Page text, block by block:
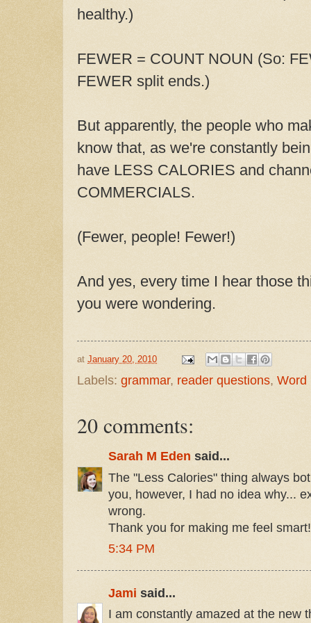
healthy.)
FEWER = COUNT NOUN (So:
FEWER split ends.)
But apparently, the people who
know that, as we're constantly
have LESS CALORIES and
COMMERCIALS.
(Fewer, people! Fewer!)
And yes, every time I hear those
you were wondering.
at January 20, 2010
Labels: grammar, reader questions, Word
20 comments:
Sarah M Eden said...
The "Less Calories" thing always
you, however, I had no idea why...
wrong.
Thank you for making me feel
5:34 PM
Jami said...
I am constantly amazed at the new